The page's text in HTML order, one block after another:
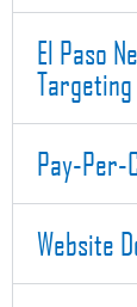
El Paso
Targeting
Pay-Per-
Website